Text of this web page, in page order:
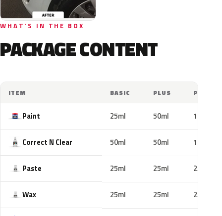
WHAT'S IN THE BOX
PACKAGE CONTENT
ITEM BASIC PLUS PRO
Paint 25ml 50ml 100ml
Correct N Clear 50ml 50ml 100ml
Paste 25ml 25ml 25ml
Wax 25ml 25ml 25ml